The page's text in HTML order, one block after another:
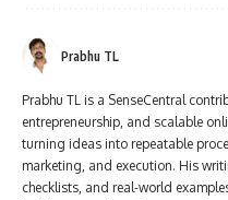
Prabhu TL
Prabhu TL is a SenseCentral
entrepreneurship, and scalable
turning ideas into repeatable
marketing, and execution. His
checklists, and real-world